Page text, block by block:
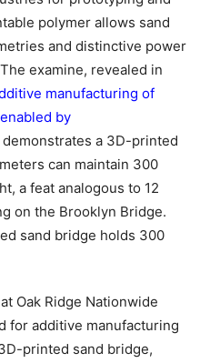
polymer allows sand
and distinctive power
examine, revealed in
manufacturing of
by
demonstrates a 3D-printed
can maintain 300
a feat analogous to 12
on the Brooklyn Bridge.
Oak Ridge Nationwide
for additive manufacturing
printed sand bridge,